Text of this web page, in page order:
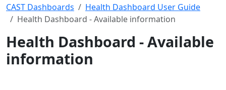
CAST Dashboards
Health Dashboard User Guide
Health Dashboard - Available information
Health Dashboard - Available
information